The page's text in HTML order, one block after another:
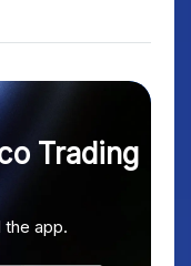
Trading
the app.